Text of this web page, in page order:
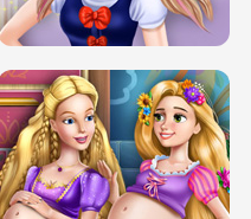
SERY DATE NIGHT DOLLY DRESS UP